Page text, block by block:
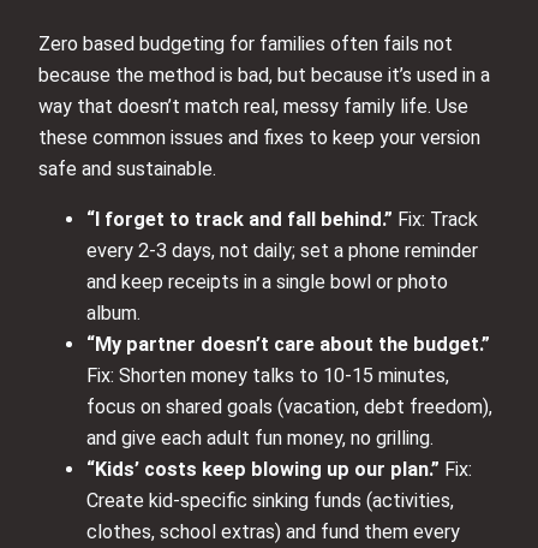
Zero based budgeting for families often fails not
because the method is bad, but because it’s used in a
way that doesn’t match real, messy family life. Use
these common issues and fixes to keep your version
safe and sustainable.
“I forget to track and fall behind.” Fix: Track
every 2-3 days, not daily; set a phone reminder
and keep receipts in a single bowl or photo
album.
“My partner doesn’t care about the budget.”
Fix: Shorten money talks to 10-15 minutes,
focus on shared goals (vacation, debt freedom),
and give each adult fun money, no grilling.
“Kids’ costs keep blowing up our plan.” Fix:
Create kid‑specific sinking funds (activities,
clothes, school extras) and fund them every